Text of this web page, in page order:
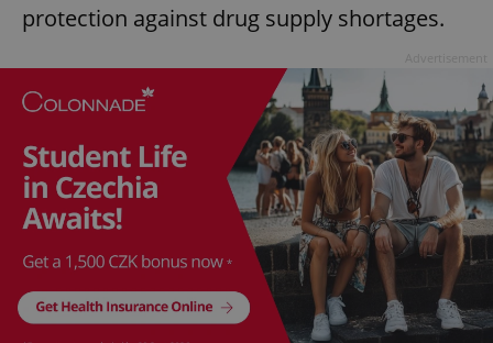
protection against drug supply shortages.